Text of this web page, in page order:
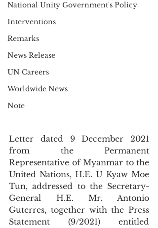
National Unity Government's Policy
Interventions
Remarks
News Release
UN Careers
Worldwide News
Note
Letter dated 9 December 2021
from the Permanent
Representative of Myanmar to the
United Nations, H.E. U Kyaw Moe
Tun, addressed to the Secretary-
General H.E. Mr. Antonio
Guterres, together with the Press
Statement (9/2021) entitled